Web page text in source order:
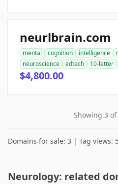
neurlbrain.com
mental cognition intelligence
neuroscience
edtech 10-letter
$4,800.00
Showing 3
Domains for sale: 3 | Tag views:
Neurology: related